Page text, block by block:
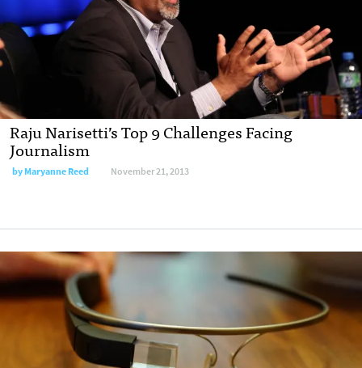
Raju Narisetti’s Top 9 Challenges Facing
Journalism
byMaryanne Reed November 21, 2013